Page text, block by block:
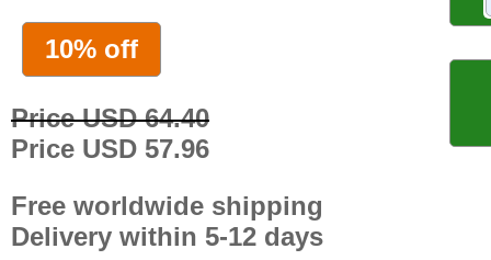
10% off
Price USD 64.40
Price USD 57.96
Free worldwide shipping
Delivery within 5-12 days